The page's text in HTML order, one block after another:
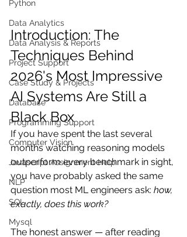
Python
Data Analytics
Data Analysis & Reports
Project Support
Case Study & Projects
Database
Programming Support
Computer Vision
Javascript Assignment Help
NLP
SQL
Mysql
Introduction: The
Techniques Behind
2026's Most Impressive
AI Systems Are Still a
Black Box
If you have spent the last several
months watching reasoning models
outperform every benchmark in sight,
you have probably asked the same
question most ML engineers ask: how,
exactly, does this work?
The honest answer — after reading